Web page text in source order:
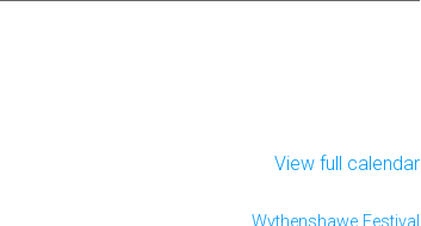
View full calendar
Wythenshawe Festival